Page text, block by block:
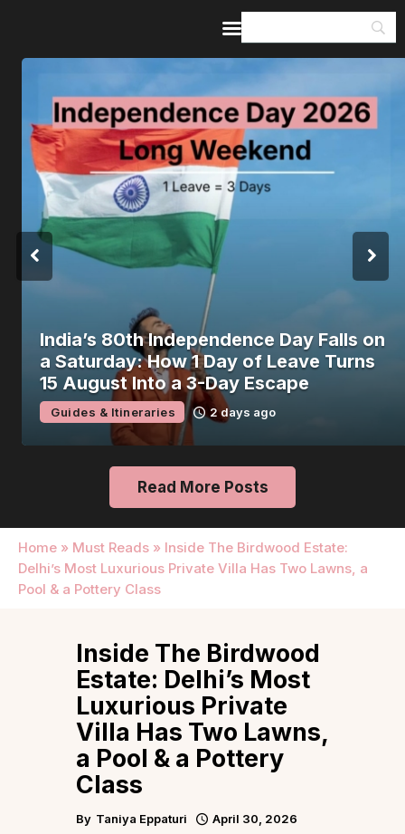
India’s 80th Independence Day Falls on
a Saturday: How 1 Day of Leave Turns
15 August Into a 3-Day Escape
Guides & Itineraries 2 days ago
Read More Posts
Home » Must Reads » Inside The Birdwood Estate:
Delhi’s Most Luxurious Private Villa Has Two Lawns, a
Pool & a Pottery Class
Home
Guides & Itineraries
Inspiration
Events &
Experiences
Browse All
Inside The Birdwood
Estate: Delhi’s Most
Luxurious Private
Villa Has Two Lawns,
a Pool & a Pottery
Class
By Taniya Eppaturi April 30, 2026